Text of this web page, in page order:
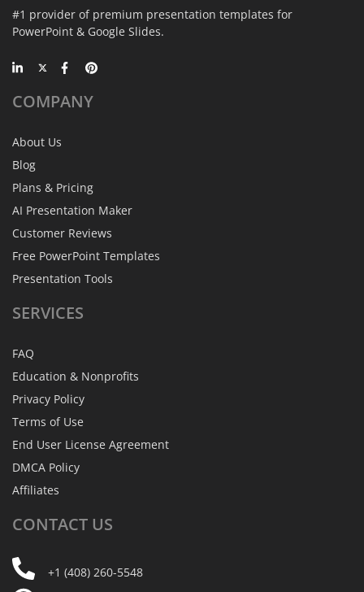
#1 provider of premium presentation templates for
PowerPoint & Google Slides.
COMPANY
About Us
Blog
Plans & Pricing
AI Presentation Maker
Customer Reviews
Free PowerPoint Templates
Presentation Tools
SERVICES
FAQ
Education & Nonprofits
Privacy Policy
Terms of Use
End User License Agreement
DMCA Policy
Affiliates
CONTACT US
+1 (408) 260-5548